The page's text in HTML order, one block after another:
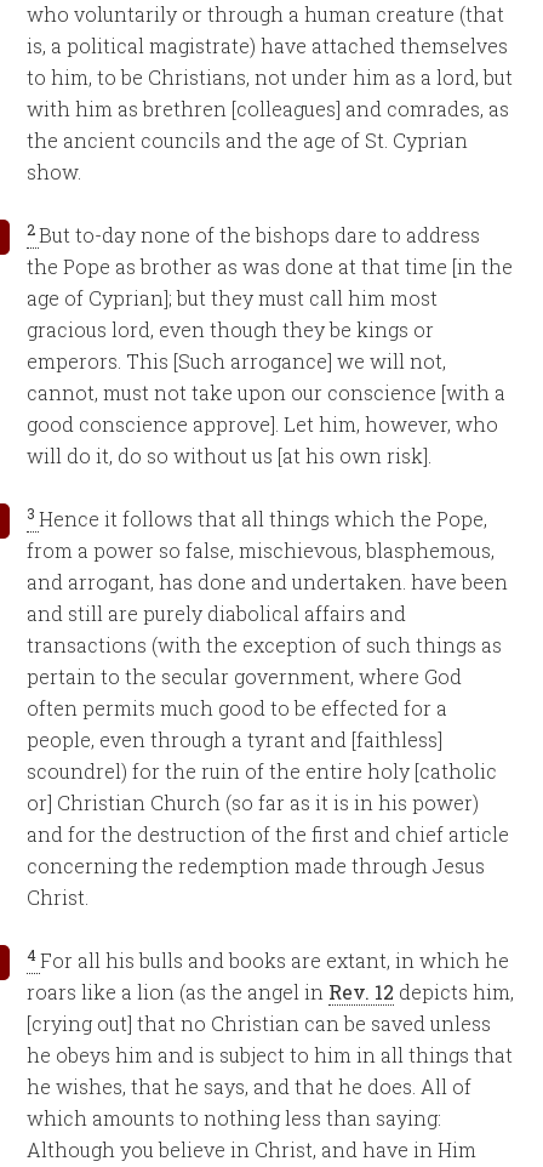
who voluntarily or through a human creature (that
is, a political magistrate) have attached themselves
to him, to be Christians, not under him as a lord, but
with him as brethren [colleagues] and comrades, as
the ancient councils and the age of St. Cyprian
show.
2But to-day none of the bishops dare to address
the Pope as brother as was done at that time [in the
age of Cyprian]; but they must call him most
gracious lord, even though they be kings or
emperors. This [Such arrogance] we will not,
cannot, must not take upon our conscience [with a
good conscience approve]. Let him, however, who
will do it, do so without us [at his own risk].
3Hence it follows that all things which the Pope,
from a power so false, mischievous, blasphemous,
and arrogant, has done and undertaken. have been
and still are purely diabolical affairs and
transactions (with the exception of such things as
pertain to the secular government, where God
often permits much good to be effected for a
people, even through a tyrant and [faithless]
scoundrel) for the ruin of the entire holy [catholic
or] Christian Church (so far as it is in his power)
and for the destruction of the first and chief article
concerning the redemption made through Jesus
Christ.
4For all his bulls and books are extant, in which he
roars like a lion (as the angel in Rev. 12 depicts him,
[crying out] that no Christian can be saved unless
he obeys him and is subject to him in all things that
he wishes, that he says, and that he does. All of
which amounts to nothing less than saying:
Although you believe in Christ, and have in Him